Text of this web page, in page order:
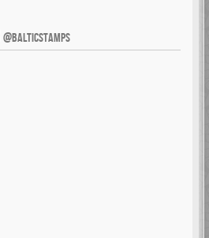
@BALTICSTAMPS